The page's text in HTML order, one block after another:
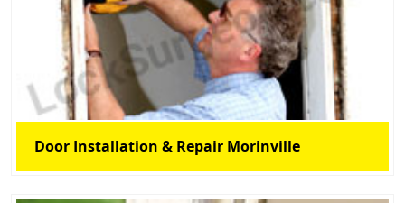
Door Installation & Repair Morinville